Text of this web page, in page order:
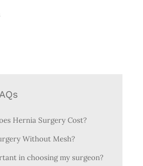
Hernia Surgery Cost?
Without Mesh?
in choosing my surgeon?